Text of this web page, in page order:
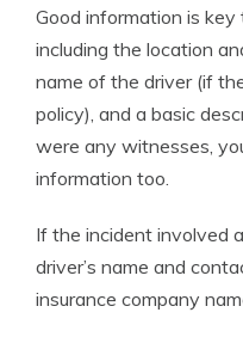
Good information is
including the location
name of the driver (if
policy), and a basic
were any witnesses,
information too.
If the incident involved
driver’s name and
insurance company